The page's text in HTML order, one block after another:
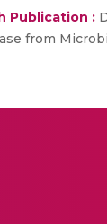
Publication :
from